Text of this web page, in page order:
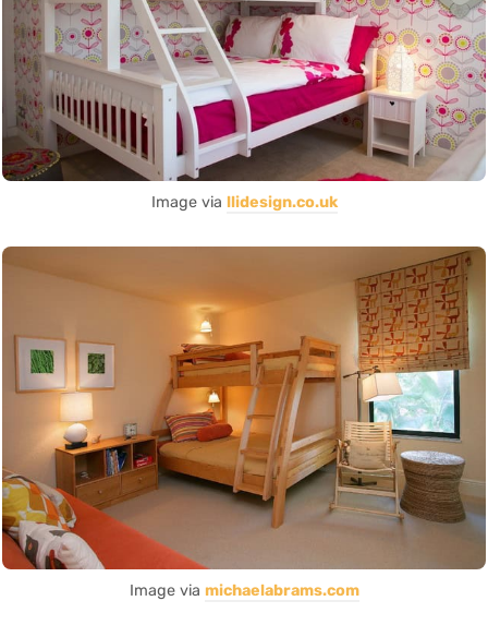
Image via llidesign.co.uk
Image via michaelabrams.com